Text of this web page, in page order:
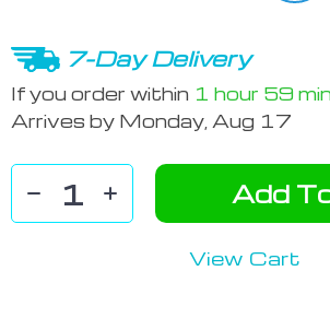
7-Day Delivery
If you order within 1 hour 59
Arrives by Monday, Aug 17
Add
View Cart